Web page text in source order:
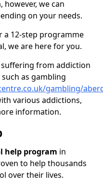
we can
on your needs.
a 12-step programme
we are here for you.
from addiction
as gambling
gambling/
various addictions,
information.
help program in
to help thousands
over their lives.